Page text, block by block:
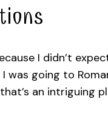
I didn’t
going to
an intriguing